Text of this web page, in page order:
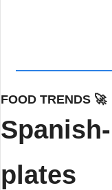
FOOD TRENDS 🚀
plates